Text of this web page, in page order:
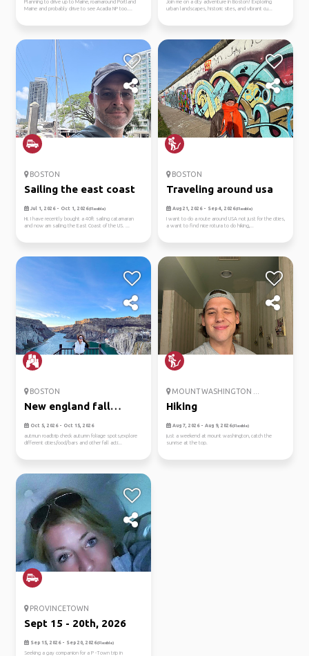
Planning to drive up to Maine, roamaround Portland
Maine and probably drive to see Acadia NP too....
Join me on a city adventure in Boston! Exploring
urban landscapes, historic sites, and vibrant cu...
BOSTON
Sailing the east coast
Jul 1, 2026 - Oct 1, 2026(Flexible)
Hi. I have recently bought a 40ft sailing catamaran
and now am sailing the East Coast of the US. ...
BOSTON
Traveling around usa
Aug 21, 2026 - Sep 4, 2026(Flexible)
I want to do a route around USA not just for the cities,
a want to find nice rotura to do hiking,...
BOSTON
New england fall
roadtrip
Oct 5, 2026 - Oct 15, 2026
autmun roadtrip check autumn foliage spots,explore
different cities,food/bars and other fall acti...
MOUNT WASHINGTON ...
Hiking
Aug 7, 2026 - Aug 9, 2026(Flexible)
just a weekend at mount washington, catch the
sunrise at the top.
PROVINCETOWN
Sept 15 - 20th, 2026
Sep 15, 2026 - Sep 20, 2026(Flexible)
Seeking a gay companion for a P -Town trip in